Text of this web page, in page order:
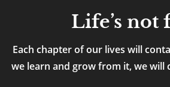
Life’s not
Each chapter of our lives will
we learn and grow from it, we will